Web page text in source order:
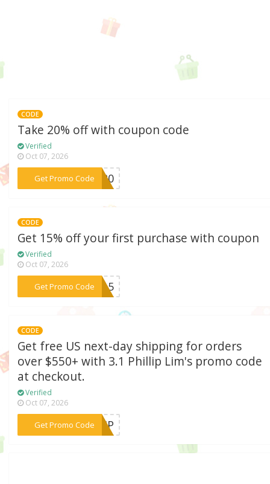
CODE
Take 20% off with coupon code
Verified
Oct 07, 2026
Get Promo Code
***ND20
CODE
Get 15% off your first purchase with coupon
Verified
Oct 07, 2026
Get Promo Code
***NA15
CODE
Get free US next-day shipping for orders
over $550+ with 3.1 Phillip Lim's promo code
at checkout.
Verified
Oct 07, 2026
Get Promo Code***SHIP